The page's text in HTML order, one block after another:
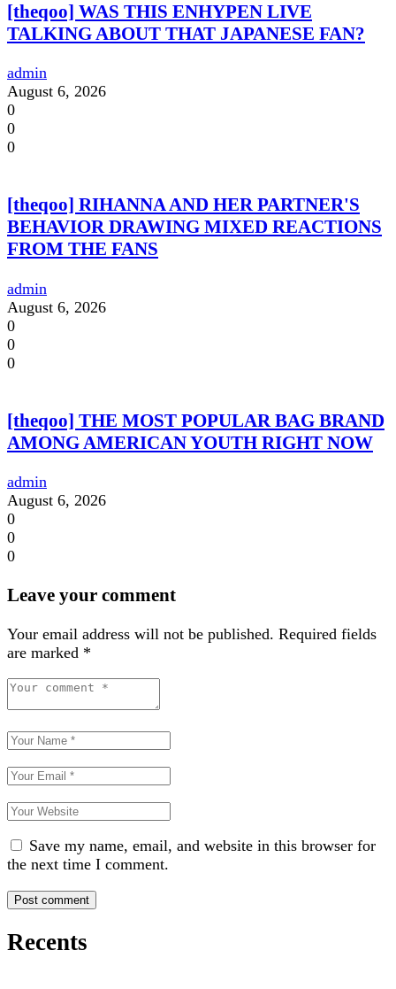
[theqoo] WAS THIS ENHYPEN LIVE
TALKING ABOUT THAT JAPANESE FAN?
admin
August 6, 2026
0
0
0
[theqoo] RIHANNA AND HER PARTNER'S
BEHAVIOR DRAWING MIXED REACTIONS
FROM THE FANS
admin
August 6, 2026
0
0
0
[theqoo] THE MOST POPULAR BAG BRAND
AMONG AMERICAN YOUTH RIGHT NOW
admin
August 6, 2026
0
0
0
Leave your comment
Your email address will not be published. Required fields
are marked *
Save my name, email, and website in this browser for
the next time I comment.
Recents